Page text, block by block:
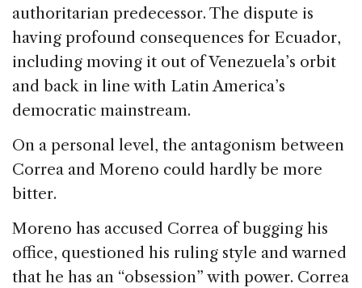
authoritarian predecessor. The dispute is
having profound consequences for Ecuador,
including moving it out of Venezuela’s orbit
and back in line with Latin America’s
democratic mainstream.
On a personal level, the antagonism between
Correa and Moreno could hardly be more
bitter.
Moreno has accused Correa of bugging his
office, questioned his ruling style and warned
that he has an “obsession” with power. Correa